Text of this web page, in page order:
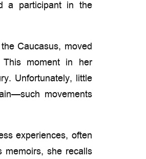
a participant in the
Caucasus, moved
This moment in her
Unfortunately, little
movements
experiences, often
memoirs, she recalls